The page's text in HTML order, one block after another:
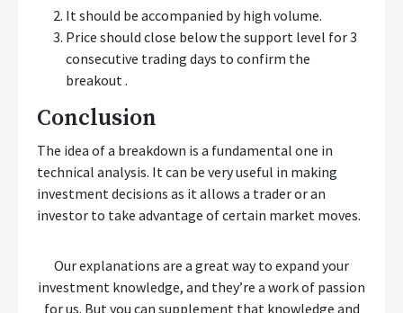
It should be accompanied by high volume.
Price should close below the support level for 3
consecutive trading days to confirm the
breakout .
Conclusion
The idea of a breakdown is a fundamental one in
technical analysis. It can be very useful in making
investment decisions as it allows a trader or an
investor to take advantage of certain market moves.
Our explanations are a great way to expand your
investment knowledge, and they’re a work of passion
for us. But you can supplement that knowledge and